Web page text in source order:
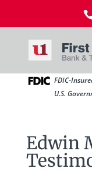
FDIC-
U.S.
Edwin